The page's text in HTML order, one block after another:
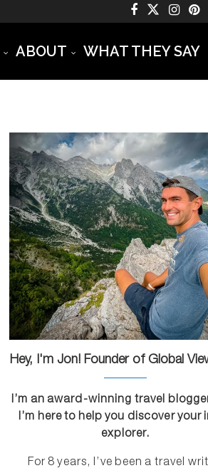
ABOUT WHAT THEY SAY
Hey, I'm Jon! Founder of Global
I’m an award-winning travel
I’m here to help you discover your
explorer.
For 8 years, I’ve been a travel